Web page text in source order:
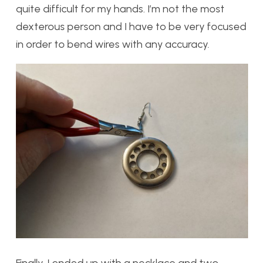
quite difficult for my hands. I’m not the most
dexterous person and I have to be very focused
in order to bend wires with any accuracy.